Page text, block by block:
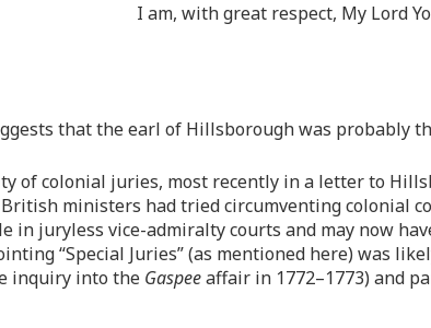
I am, with great respect, My Lord
that the earl of Hillsborough was probably
of colonial juries, most recently in a letter to
ministers had tried circumventing colonial
in juryless vice-admiralty courts and may now
“Special Juries” (as mentioned here) was
inquiry into the Gaspeeaffair in 1772–1773) and